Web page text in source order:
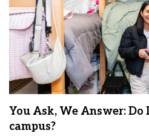
You Ask, We Answer:
campus?